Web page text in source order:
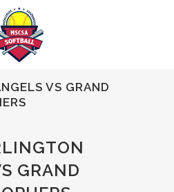
VS GRAND
GRAND